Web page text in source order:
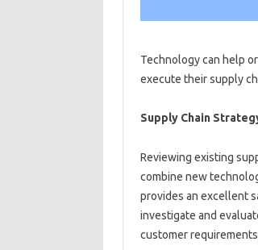
Technology can help
execute their supply
Supply Chain
Reviewing existing
combine new
provides an excellent
investigate and
customer